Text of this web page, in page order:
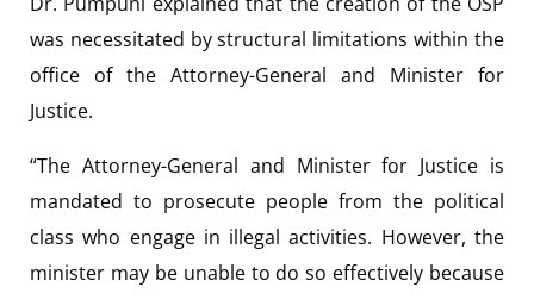
was necessitated by structural limitations within the
office of the Attorney-General and Minister for
Justice.
“The Attorney-General and Minister for Justice is
mandated to prosecute people from the political
class who engage in illegal activities. However, the
minister may be unable to do so effectively because